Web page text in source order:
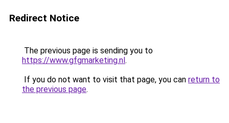
Redirect Notice
The previous page is sending you to
https://www.gfgmarketing.nl.
If you do not want to visit that page, you can return to
the previous page.